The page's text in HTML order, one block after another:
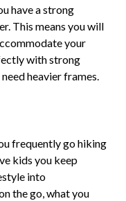
have a strong
This means you will
your
with strong
heavier frames.
frequently go hiking
kids you keep
into
the go, what you